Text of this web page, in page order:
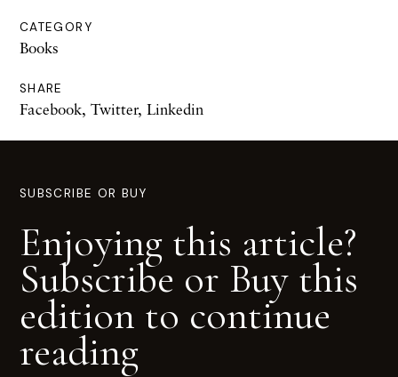
CATEGORY
Books
SHARE
Facebook, Twitter, Linkedin
SUBSCRIBE OR BUY
Enjoying this article?
Subscribe or Buy this
edition to continue
reading